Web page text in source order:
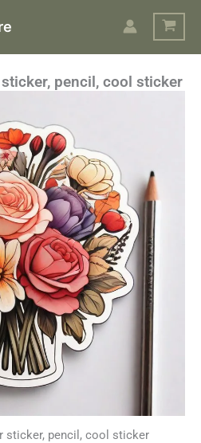
pencil, cool sticker
sticker, pencil, cool sticker